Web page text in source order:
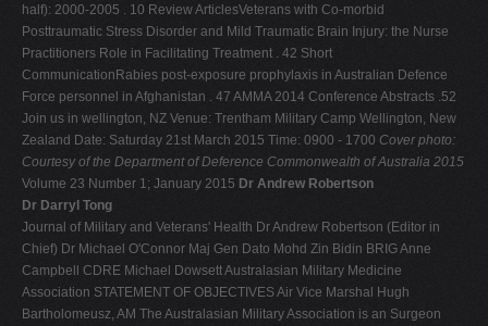
half): 2000-2005 . 10 Review ArticlesVeterans with Co-morbid
Posttraumatic Stress Disorder and Mild Traumatic Brain Injury: the Nurse
Practitioners Role in Facilitating Treatment . 42 Short
CommunicationRabies post-exposure prophylaxis in Australian Defence
Force personnel in Afghanistan . 47 AMMA 2014 Conference Abstracts .52
Join us in wellington, NZ Venue: Trentham Military Camp Wellington, New
Zealand Date: Saturday 21st March 2015 Time: 0900 - 1700 Cover photo:
Courtesy of the Department of Deference Commonwealth of Australia 2015
Volume 23 Number 1; January 2015 Dr Andrew Robertson
Dr Darryl Tong
Journal of Military and Veterans' Health Dr Andrew Robertson (Editor in
Chief) Dr Michael O'Connor Maj Gen Dato Mohd Zin Bidin BRIG Anne
Campbell CDRE Michael Dowsett Australasian Military Medicine
Association STATEMENT OF OBJECTIVES Air Vice Marshal Hugh
Bartholomeusz, AM The Australasian Military Association is an Surgeon